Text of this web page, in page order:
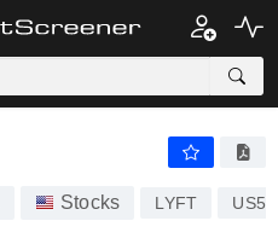
Stocks LYFT